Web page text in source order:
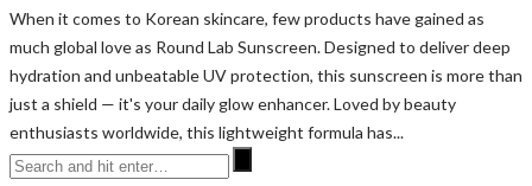
When it comes to Korean skincare, few products have gained as
much global love as Round Lab Sunscreen. Designed to deliver deep
hydration and unbeatable UV protection, this sunscreen is more than
just a shield — it's your daily glow enhancer. Loved by beauty
enthusiasts worldwide, this lightweight formula has...